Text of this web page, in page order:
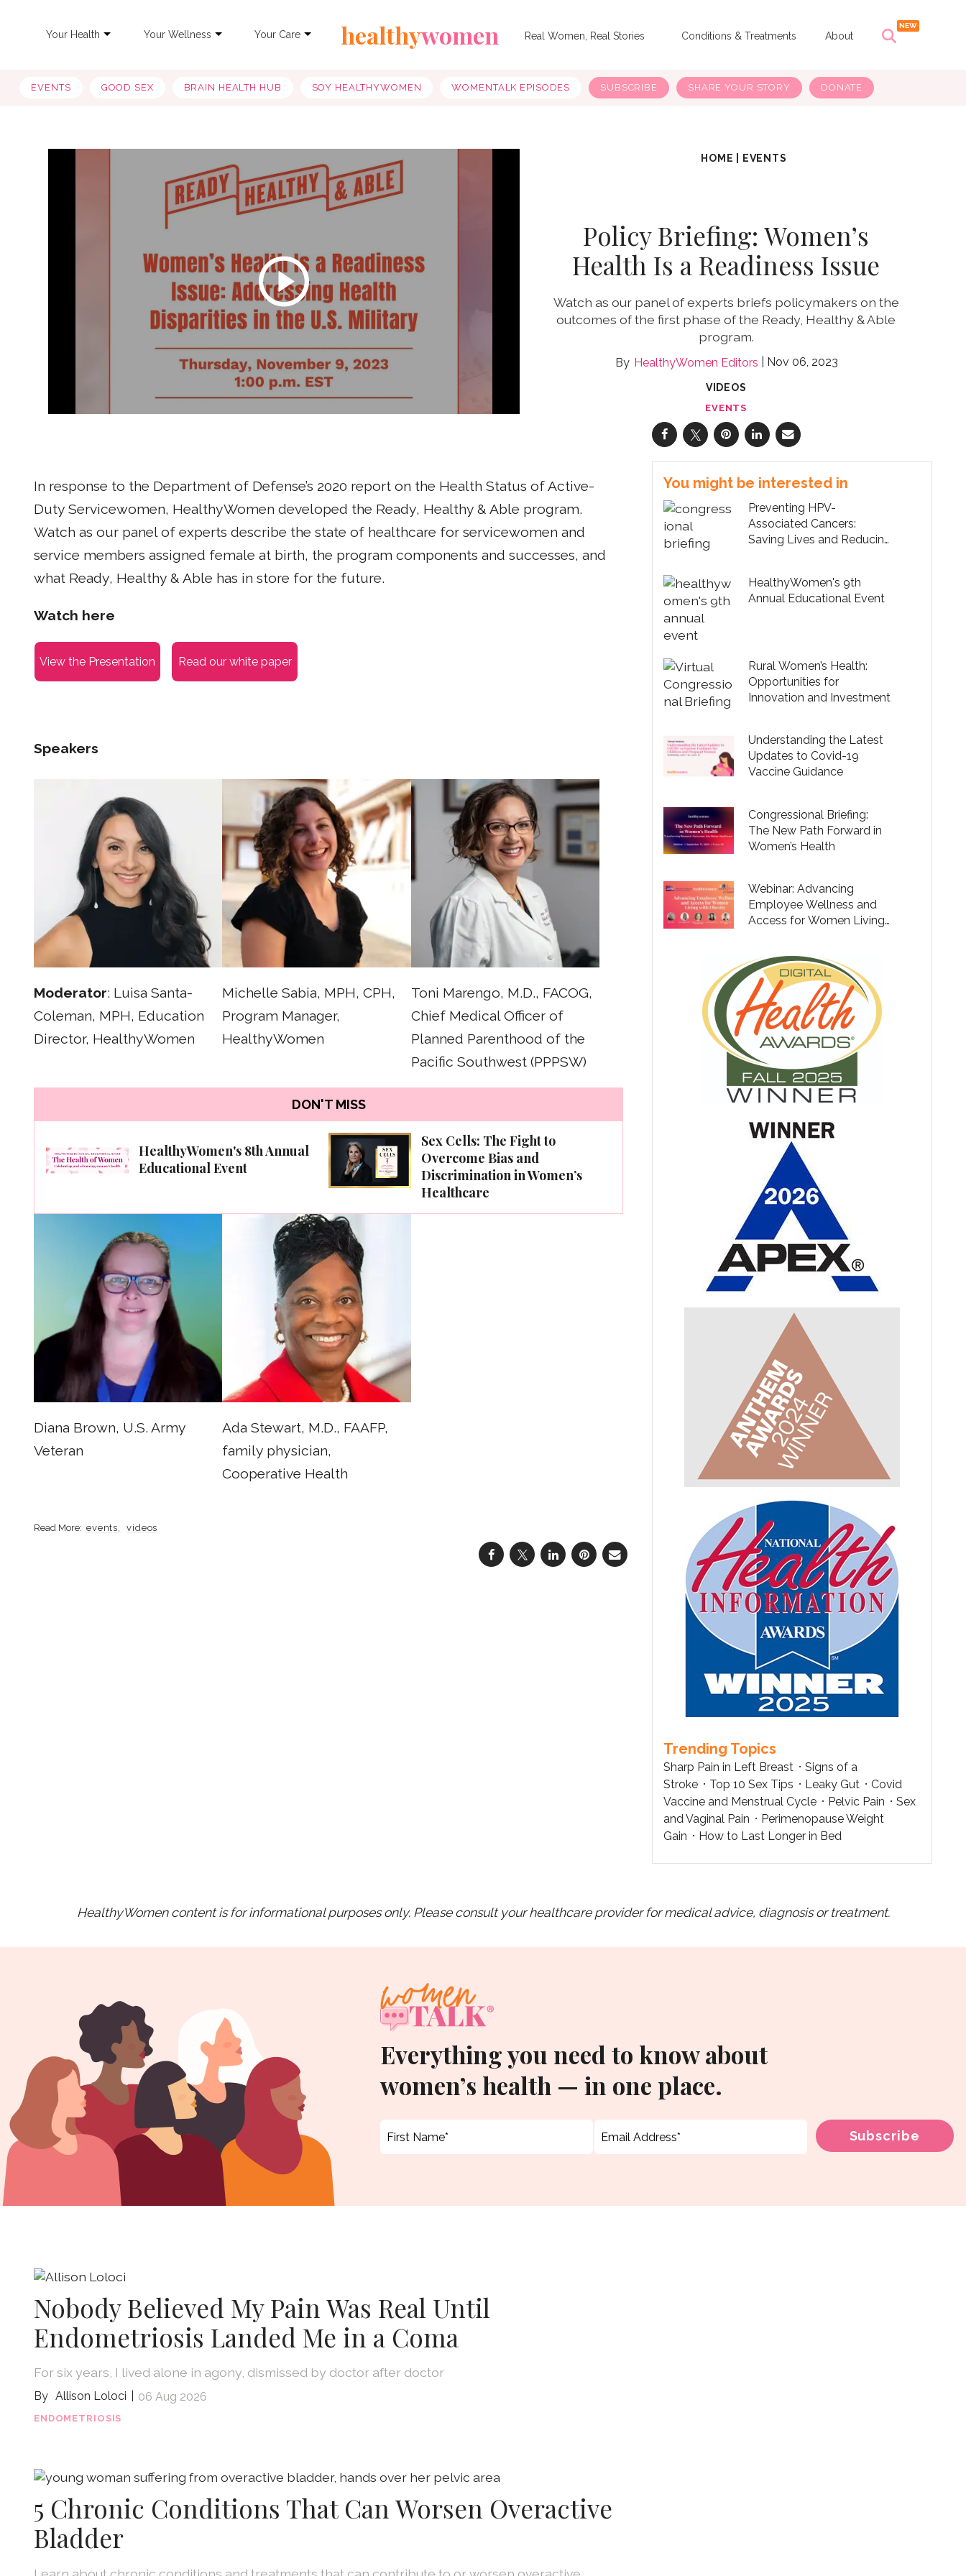
Your Health Your Wellness Your Care healthywomen Real Women, Real Stories Conditions & Treatments About
EVENTS GOOD SEX BRAIN HEALTH HUB SOY HEALTHYWOMEN WOMENTALK EPISODES SUBSCRIBE SHARE YOUR STORY DONATE
HOME EVENTS
Policy Briefing: Women’s
Health Is a Readiness Issue
Watch as our panel of experts briefs policymakers on the
outcomes of the first phase of the Ready, Healthy & Able
program.
HealthyWomen Editors Nov 06, 2023
VIDEOS
EVENTS
In response to the Department of Defense’s 2020 report on the Health Status of Active-
Duty Servicewomen, HealthyWomen developed the Ready, Healthy & Able program.
Watch as our panel of experts describe the state of healthcare for servicewomen and
service members assigned female at birth, the program components and successes, and
what Ready, Healthy & Able has in store for the future.
Watch here
View the Presentation Read our white paper
Speakers
Moderator: Luisa Santa-
Coleman, MPH, Education
Director, HealthyWomen
Michelle Sabia, MPH, CPH,
Program Manager,
HealthyWomen
Toni Marengo, M.D., FACOG,
Chief Medical Officer of
Planned Parenthood of the
Pacific Southwest (PPPSW)
DON'T MISS
HealthyWomen's 8th Annual
Educational Event
Sex Cells: The Fight to
Overcome Bias and
Discrimination in Women’s
Healthcare
Diana Brown, U.S. Army
Veteran
Ada Stewart, M.D., FAAFP,
family physician,
Cooperative Health
events videos
You might be interested in
Preventing HPV-
Associated Cancers:
Saving Lives and Reducing
HealthyWomen's 9th
Annual Educational Event
Rural Women’s Health:
Opportunities for
Innovation and Investment
Understanding the Latest
Updates to Covid-19
Vaccine Guidance
Congressional Briefing:
The New Path Forward in
Women’s Health
Webinar: Advancing
Employee Wellness and
Access for Women Living
Trending Topics
Sharp Pain in Left Breast
Signs of a
Stroke
Top 10 Sex Tips Leaky Gut
Covid
Vaccine and Menstrual Cycle
Pelvic Pain
Sex
and Vaginal Pain
Perimenopause Weight
Gain
How to Last Longer in Bed
HealthyWomen content is for informational purposes only. Please consult your healthcare provider for medical advice, diagnosis or treatment.
Everything you need to know about
women’s health — in one place.
Nobody Believed My Pain Was Real Until
Endometriosis Landed Me in a Coma
For six years, I lived alone in agony, dismissed by doctor after doctor
Allison Loloci 06 Aug 2026
ENDOMETRIOSIS
5 Chronic Conditions That Can Worsen Overactive
Bladder